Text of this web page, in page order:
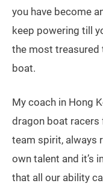
you have become
keep powering till
the most treasured
boat.
My coach in Hong
dragon boat racers
team spirit, always
own talent and it’s
that all our ability